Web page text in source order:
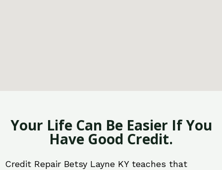
Your Life Can Be Easier If You
Have Good Credit.
Credit Repair Betsy Layne KY teaches that